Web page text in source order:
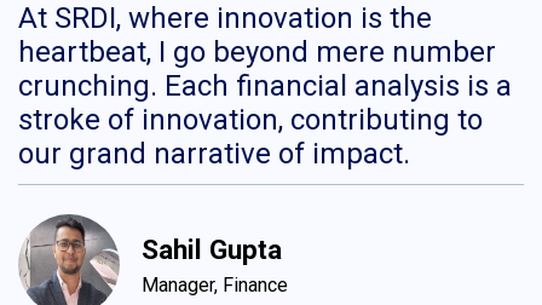
At SRDI, where innovation is the
heartbeat, I go beyond mere number
crunching. Each financial analysis is a
stroke of innovation, contributing to
our grand narrative of impact.
Sahil Gupta
Manager, Finance